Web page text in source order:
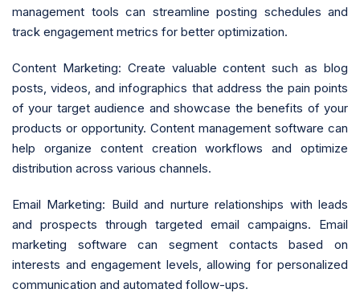
management tools can streamline posting schedules and
track engagement metrics for better optimization.
Content Marketing: Create valuable content such as blog
posts, videos, and infographics that address the pain points
of your target audience and showcase the benefits of your
products or opportunity. Content management software can
help organize content creation workflows and optimize
distribution across various channels.
Email Marketing: Build and nurture relationships with leads
and prospects through targeted email campaigns. Email
marketing software can segment contacts based on
interests and engagement levels, allowing for personalized
communication and automated follow-ups.